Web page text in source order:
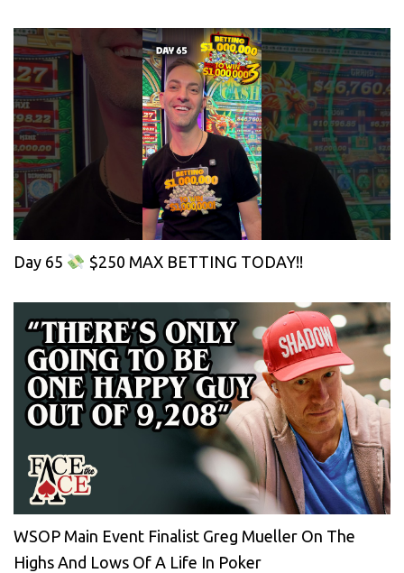
Day 65 $250 MAX BETTING TODAY!!
WSOP Main Event Finalist Greg Mueller On The
Highs And Lows Of A Life In Poker